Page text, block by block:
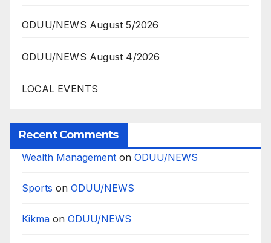
ODUU/NEWS August 5/2026
ODUU/NEWS August 4/2026
LOCAL EVENTS
Recent Comments
Wealth Management on ODUU/NEWS
Sports on ODUU/NEWS
Kikma on ODUU/NEWS